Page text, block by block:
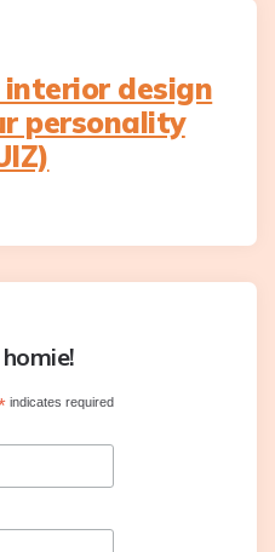
design
personality
indicates required